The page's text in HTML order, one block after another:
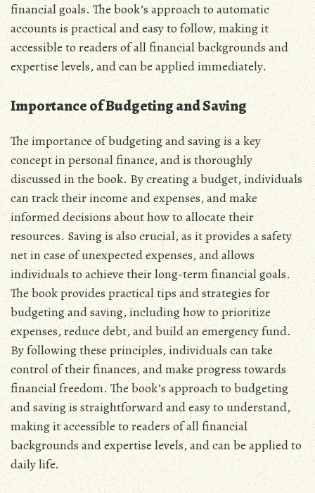
financial goals. The book’s approach to automatic
accounts is practical and easy to follow‚ making it
accessible to readers of all financial backgrounds and
expertise levels‚ and can be applied immediately.
Importance of Budgeting and Saving
The importance of budgeting and saving is a key
concept in personal finance‚ and is thoroughly
discussed in the book. By creating a budget‚ individuals
can track their income and expenses‚ and make
informed decisions about how to allocate their
resources. Saving is also crucial‚ as it provides a safety
net in case of unexpected expenses‚ and allows
individuals to achieve their long-term financial goals.
The book provides practical tips and strategies for
budgeting and saving‚ including how to prioritize
expenses‚ reduce debt‚ and build an emergency fund.
By following these principles‚ individuals can take
control of their finances‚ and make progress towards
financial freedom. The book’s approach to budgeting
and saving is straightforward and easy to understand‚
making it accessible to readers of all financial
backgrounds and expertise levels‚ and can be applied to
daily life.